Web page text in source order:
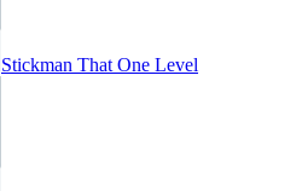
Stickman That One Level